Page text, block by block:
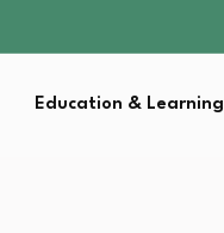
Education & Learning